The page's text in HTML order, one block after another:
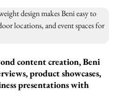
content creation, Beni
product showcases,
presentations with